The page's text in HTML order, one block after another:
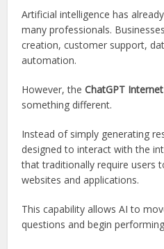
Artificial intelligence has
many professionals.
creation, customer support,
automation.
However, theChatGPT
something different.
Instead of simply generating
designed to interact with the
that traditionally require users
websites and applications.
This capability allows AI to
questions and begin